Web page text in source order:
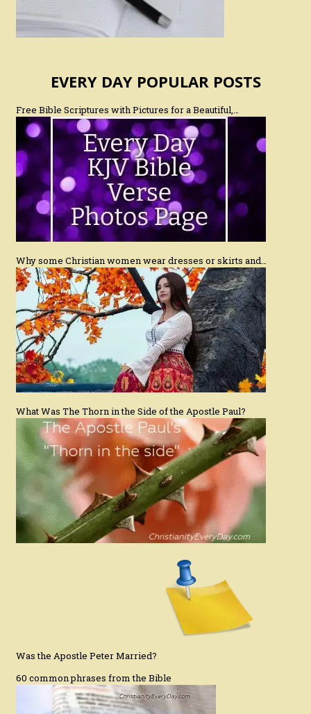
EVERY DAY POPULAR POSTS
Free Bible Scriptures with Pictures for a Beautiful,…
Why some Christian women wear dresses or skirts and…
What Was The Thorn in the Side of the Apostle Paul?
Was the Apostle Peter Married?
60 common phrases from the Bible